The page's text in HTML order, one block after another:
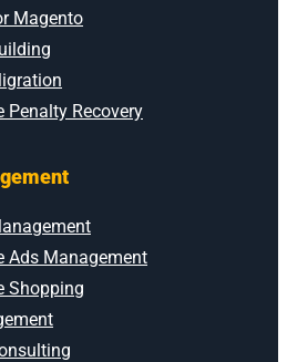
Magento
Penalty Recovery
Ads Management
Shopping